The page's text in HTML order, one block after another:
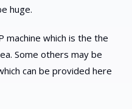
huge.
machine which is the the
Some others may be
can be provided here